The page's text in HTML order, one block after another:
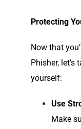
Protecting
Now that
Phisher,
yourself:
Use
Make